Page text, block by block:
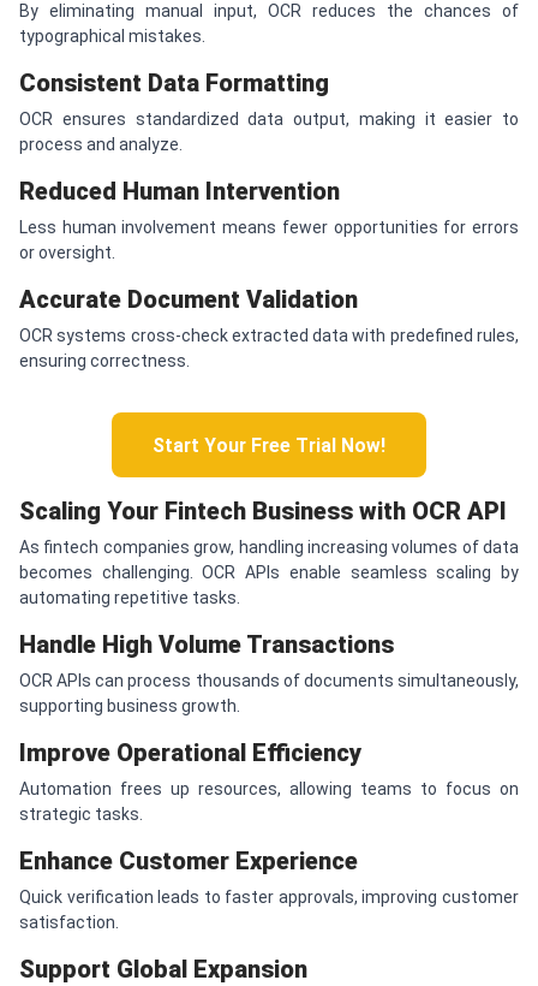
By eliminating manual input, OCR reduces the chances of
typographical mistakes.
Consistent Data Formatting
OCR ensures standardized data output, making it easier to
process and analyze.
Reduced Human Intervention
Less human involvement means fewer opportunities for errors
or oversight.
Accurate Document Validation
OCR systems cross-check extracted data with predefined rules,
ensuring correctness.
Start Your Free Trial Now!
Scaling Your Fintech Business with OCR API
As fintech companies grow, handling increasing volumes of data
becomes challenging. OCR APIs enable seamless scaling by
automating repetitive tasks.
Handle High Volume Transactions
OCR APIs can process thousands of documents simultaneously,
supporting business growth.
Improve Operational Efficiency
Automation frees up resources, allowing teams to focus on
strategic tasks.
Enhance Customer Experience
Quick verification leads to faster approvals, improving customer
satisfaction.
Support Global Expansion